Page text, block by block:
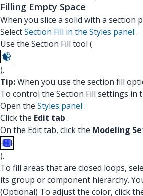
Filling Empty Space
When you slice a solid with a section
SelectSection Fill in the Styles panel .
Use the Section Fill tool (
).
Tip:When you use the section fill
To control the Section Fill settings in
Open the Styles panel .
Click the Edit tab .
On the Edit tab, click the Modeling
).
To fill areas that are closed loops,
its group or component hierarchy.
(Optional) To adjust the color, click